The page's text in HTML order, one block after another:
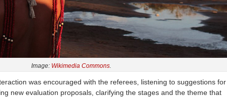
Image: Wikimedia Commons.
was encouraged with the referees, listening to suggestions for
new evaluation proposals, clarifying the stages and the theme that